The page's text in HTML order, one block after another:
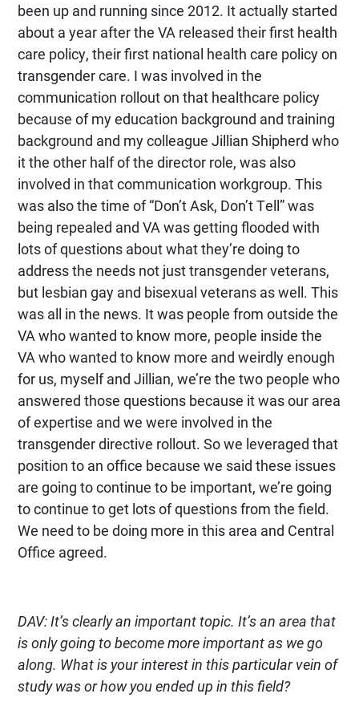
been up and running since 2012. It actually started
about a year after the VA released their first health
care policy, their first national health care policy on
transgender care. I was involved in the
communication rollout on that healthcare policy
because of my education background and training
background and my colleague Jillian Shipherd who
it the other half of the director role, was also
involved in that communication workgroup. This
was also the time of “Don’t Ask, Don’t Tell” was
being repealed and VA was getting flooded with
lots of questions about what they’re doing to
address the needs not just transgender veterans,
but lesbian gay and bisexual veterans as well. This
was all in the news. It was people from outside the
VA who wanted to know more, people inside the
VA who wanted to know more and weirdly enough
for us, myself and Jillian, we’re the two people who
answered those questions because it was our area
of expertise and we were involved in the
transgender directive rollout. So we leveraged that
position to an office because we said these issues
are going to continue to be important, we’re going
to continue to get lots of questions from the field.
We need to be doing more in this area and Central
Office agreed.
DAV: It’s clearly an important topic. It’s an area that
is only going to become more important as we go
along. What is your interest in this particular vein of
study was or how you ended up in this field?